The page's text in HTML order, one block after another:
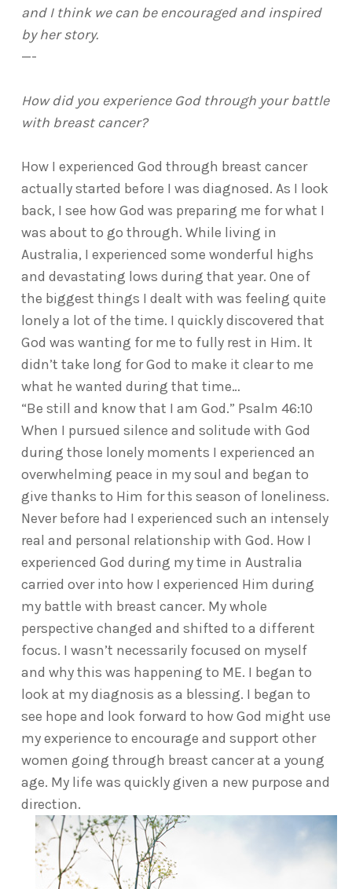
and I think we can be encouraged and inspired
by her story.
—-
How did you experience God through your battle
with breast cancer?
How I experienced God through breast cancer
actually started before I was diagnosed. As I look
back, I see how God was preparing me for what I
was about to go through. While living in
Australia, I experienced some wonderful highs
and devastating lows during that year. One of
the biggest things I dealt with was feeling quite
lonely a lot of the time. I quickly discovered that
God was wanting for me to fully rest in Him. It
didn’t take long for God to make it clear to me
what he wanted during that time…
“Be still and know that I am God.” Psalm 46:10
When I pursued silence and solitude with God
during those lonely moments I experienced an
overwhelming peace in my soul and began to
give thanks to Him for this season of loneliness.
Never before had I experienced such an intensely
real and personal relationship with God. How I
experienced God during my time in Australia
carried over into how I experienced Him during
my battle with breast cancer. My whole
perspective changed and shifted to a different
focus. I wasn’t necessarily focused on myself
and why this was happening to ME. I began to
look at my diagnosis as a blessing. I began to
see hope and look forward to how God might use
my experience to encourage and support other
women going through breast cancer at a young
age. My life was quickly given a new purpose and
direction.